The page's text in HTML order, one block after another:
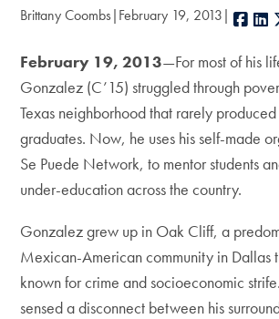
Brittany Coombs February 19, 2013
February 19, 2013—For most of his
Gonzalez (C’15) struggled through
Texas neighborhood that rarely
graduates. Now, he uses his self-made
Se Puede Network, to mentor students
under-education across the country.
Gonzalez grew up in Oak Cliff, a
Mexican-American community in Dallas
known for crime and socioeconomic
sensed a disconnect between his